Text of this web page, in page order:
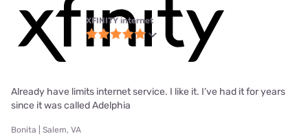
XFINITY internet
Already have limits internet service. I like it. I’ve had it for years
since it was called Adelphia
Bonita | Salem, VA